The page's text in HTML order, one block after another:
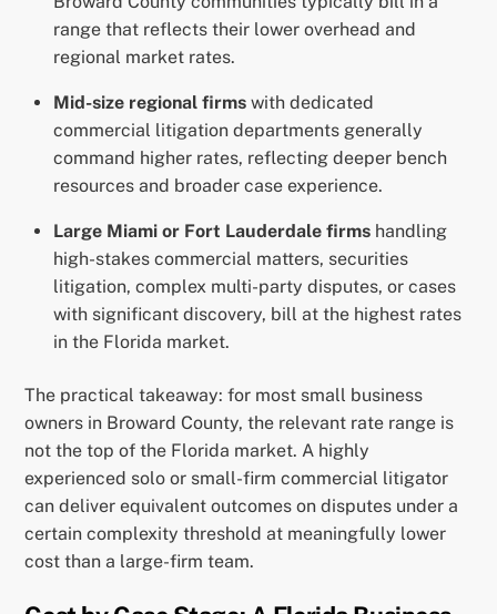
range that reflects their lower overhead and
regional market rates.
Mid-size regional firms with dedicated
commercial litigation departments generally
command higher rates, reflecting deeper bench
resources and broader case experience.
Large Miami or Fort Lauderdale firms handling
high-stakes commercial matters, securities
litigation, complex multi-party disputes, or cases
with significant discovery, bill at the highest rates
in the Florida market.
The practical takeaway: for most small business
owners in Broward County, the relevant rate range is
not the top of the Florida market. A highly
experienced solo or small-firm commercial litigator
can deliver equivalent outcomes on disputes under a
certain complexity threshold at meaningfully lower
cost than a large-firm team.